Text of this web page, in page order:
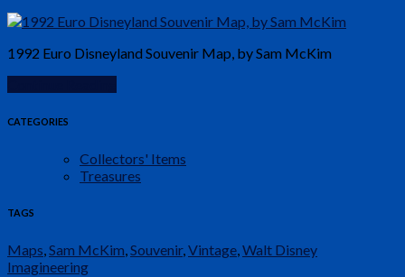
1992 Euro Disneyland Souvenir Map, by Sam McKim
CATEGORIES
Collectors' Items
Treasures
TAGS
Maps,Sam McKim,Souvenir,Vintage,Walt Disney
Imagineering